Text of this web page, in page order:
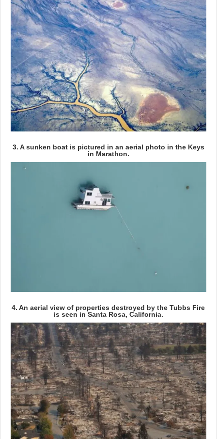
3. A sunken boat is pictured in an aerial photo in the Keys
in Marathon.
4. An aerial view of properties destroyed by the Tubbs Fire
is seen in Santa Rosa, California.